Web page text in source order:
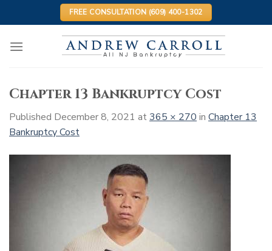
to
FREE CONSULTATION (609) 400-1302
Chapter 13 Bankruptcy Cost
Published December 8, 2021 at365 × 270 in Chapter 13
Bankruptcy Cost